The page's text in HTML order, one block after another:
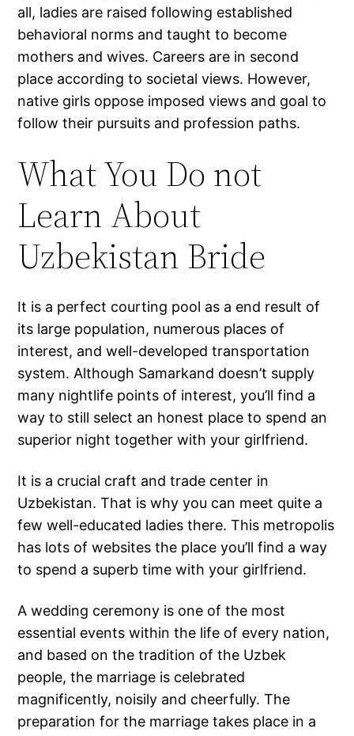
all, ladies are raised following established
behavioral norms and taught to become
mothers and wives. Careers are in second
place according to societal views. However,
native girls oppose imposed views and goal to
follow their pursuits and profession paths.
What You Do not
Learn About
Uzbekistan Bride
It is a perfect courting pool as a end result of
its large population, numerous places of
interest, and well-developed transportation
system. Although Samarkand doesn’t supply
many nightlife points of interest, you’ll find a
way to still select an honest place to spend an
superior night together with your girlfriend.
It is a crucial craft and trade center in
Uzbekistan. That is why you can meet quite a
few well-educated ladies there. This metropolis
has lots of websites the place you’ll find a way
to spend a superb time with your girlfriend.
A wedding ceremony is one of the most
essential events within the life of every nation,
and based on the tradition of the Uzbek
people, the marriage is celebrated
magnificently, noisily and cheerfully. The
preparation for the marriage takes place in a